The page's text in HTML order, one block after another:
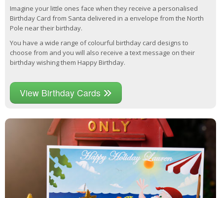
Imagine your little ones face when they receive a personalised
Birthday Card from Santa delivered in a envelope from the North
Pole near their birthday.
You have a wide range of colourful birthday card designs to
choose from and you will also receive a text message on their
birthday wishing them Happy Birthday.
View Birthday Cards